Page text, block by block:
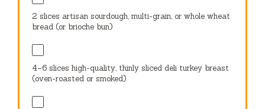
2 slices artisan sourdough, multi-grain, or whole wheat
bread (or brioche bun)
4–6 slices high-quality, thinly sliced deli turkey breast
(oven-roasted or smoked)